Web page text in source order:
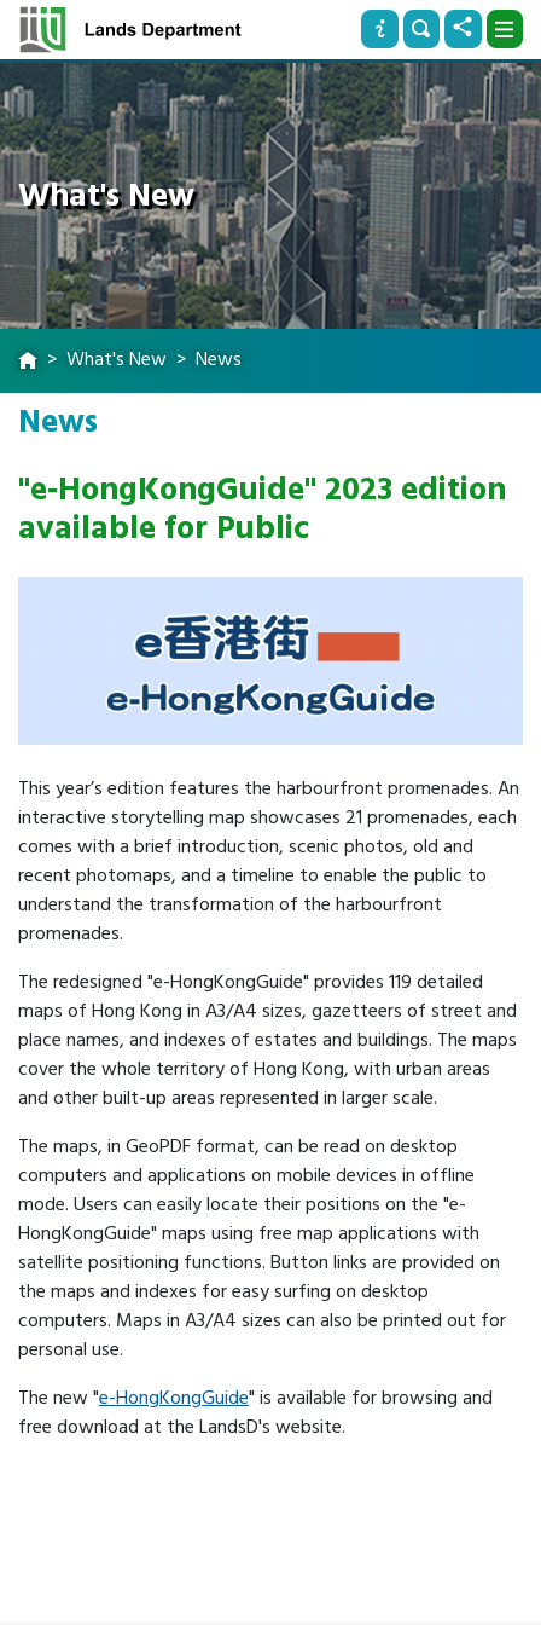
What's New
What's New News
News
"e‐HongKongGuide" 2023 edition
available for Public
This year’s edition features the harbourfront promenades. An
interactive storytelling map showcases 21 promenades, each
comes with a brief introduction, scenic photos, old and
recent photomaps, and a timeline to enable the public to
understand the transformation of the harbourfront
promenades.
The redesigned "e-HongKongGuide" provides 119 detailed
maps of Hong Kong in A3/A4 sizes, gazetteers of street and
place names, and indexes of estates and buildings. The maps
cover the whole territory of Hong Kong, with urban areas
and other built-up areas represented in larger scale.
The maps, in GeoPDF format, can be read on desktop
computers and applications on mobile devices in offline
mode. Users can easily locate their positions on the "e-
HongKongGuide" maps using free map applications with
satellite positioning functions. Button links are provided on
the maps and indexes for easy surfing on desktop
computers. Maps in A3/A4 sizes can also be printed out for
personal use.
The new "e-HongKongGuide" is available for browsing and
free download at the LandsD's website.